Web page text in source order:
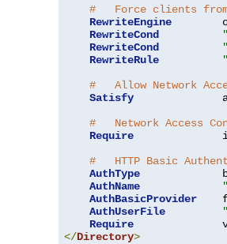
#   Force clients
RewriteEngine
RewriteCond
RewriteCond
RewriteRule
#   Allow Network
Satisfy
#   Network Access
Require
#   HTTP Basic
AuthType
AuthName
AuthBasicProvider
AuthUserFile
Require
</Directory>